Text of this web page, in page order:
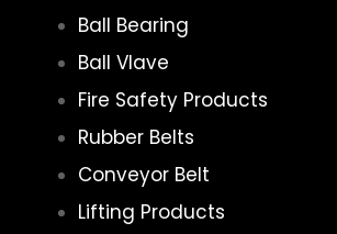
Ball Bearing
Ball Vlave
Fire Safety Products
Rubber Belts
Conveyor Belt
Lifting Products